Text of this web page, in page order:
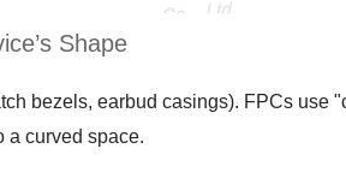
Shape
bezels, earbud casings). FPCs use
a curved space.